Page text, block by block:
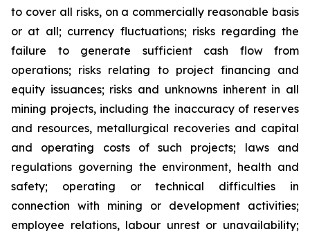
to cover all risks, on a commercially reasonable basis
or at all; currency fluctuations; risks regarding the
failure to generate sufficient cash flow from
operations; risks relating to project financing and
equity issuances; risks and unknowns inherent in all
mining projects, including the inaccuracy of reserves
and resources, metallurgical recoveries and capital
and operating costs of such projects; laws and
regulations governing the environment, health and
safety; operating or technical difficulties in
connection with mining or development activities;
employee relations, labour unrest or unavailability;